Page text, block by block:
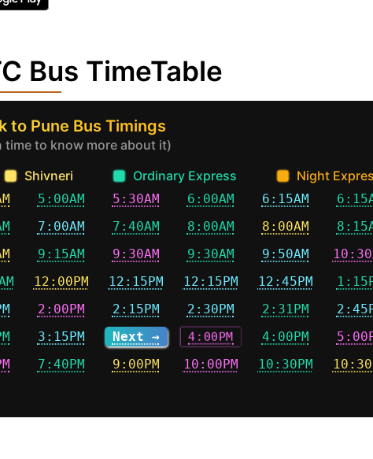
Bus TimeTable
to Pune Bus Timings
time to know more about it)
Shivneri Ordinary Express Night
5:00AM 5:30AM 6:00AM 6:15AM
7:00AM 7:40AM 8:00AM 8:00AM
9:15AM 9:30AM 9:30AM 9:50AM
12:00PM 12:15PM 12:15PM 12:45PM
2:00PM 2:15PM 2:30PM 2:31PM
3:15PM Next → 4:00PM 4:00PM
7:40PM 9:00PM 10:00PM 10:30PM